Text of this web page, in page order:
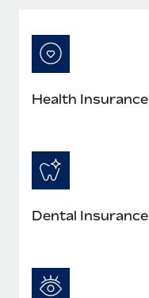
Learn More
Health Insurance
Dental Insurance